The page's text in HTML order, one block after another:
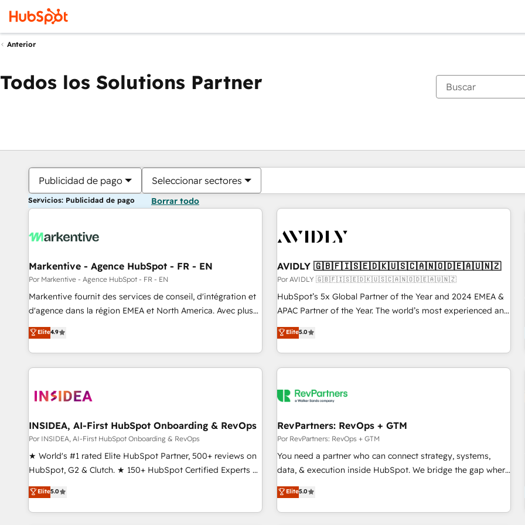
Anterior
Todos los Solutions Partner
Publicidad de pago Seleccionar sectores
Servicios: Publicidad de pago Borrar todo
Markentive - Agence HubSpot - FR - EN
Por Markentive - Agence HubSpot - FR - EN
Markentive fournit des services de conseil, d'intégration et
d'agence dans la région EMEA et North America. Avec plus
de 115 experts en marketing automation, Growth, Revops,
CRM et webdesign. Markentive is both a consulting firm, a
digital agency and an integrator. With over 115 experts in
marketing automation, growth, revops, CRM and webdesign
Elite4.9
AVIDLY 🇬🇧🇫🇮🇸🇪🇩🇰🇺🇸🇨🇦🇳🇴🇩🇪🇦🇺🇳🇿
Por AVIDLY 🇬🇧🇫🇮🇸🇪🇩🇰🇺🇸🇨🇦🇳🇴🇩🇪🇦🇺🇳🇿
HubSpot’s 5x Global Partner of the Year and 2024 EMEA &
APAC Partner of the Year. The world’s most experienced and
fully accredited HubSpot Solutions Partner. 🚀 With 2,750+
HubSpot projects delivered and 370+ specialists across
EMEA, APAC and NAM, we de-risk complex CRM
programmes and accelerate ROI across every HubSpot
automation, we turn complexity into clarity, human at global
future.” Others agree it is proof of trust built through
measurable impact.
Elite5.0
INSIDEA, AI-First HubSpot Onboarding & RevOps
Por INSIDEA, AI-First HubSpot Onboarding & RevOps
★ World's #1 rated Elite HubSpot Partner, 500+ reviews on
HubSpot, G2 & Clutch. ★ 150+ HubSpot Certified Experts &
Trainers across the team ★ 1,500+ implementations across
five continents ★ AI-First, RevOps-led, Onboarding
obsessed ★ Company of the Year 2024/25 INSIDEA helps
Elite5.0
RevPartners: RevOps + GTM
Por RevPartners: RevOps + GTM
You need a partner who can connect strategy, systems,
data, & execution inside HubSpot. We bridge the gap where
most agencies fall short by combining GTM strategy with
technical execution to solve the right problem with the right
solution. As the only firm in the world to hold Elite Partner
Elite5.0
Estás actualmente enPágina
PáginaPáginaPáginaPáginaPáginaPáginaPáginaPáginaPáginaPágina